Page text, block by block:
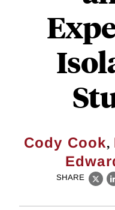
Cody Cook,
SHARE
X